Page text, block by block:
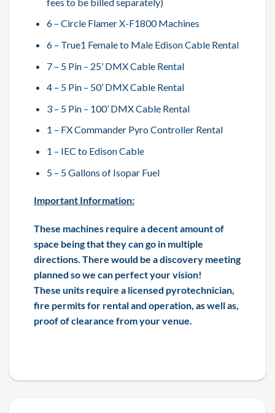
6 – Circle Flamer X-F1800 Machines
6 – True1 Female to Male Edison Cable Rental
7 – 5 Pin – 25’ DMX Cable Rental
4 – 5 Pin – 50’ DMX Cable Rental
3 – 5 Pin – 100’ DMX Cable Rental
1 – FX Commander Pyro Controller Rental
1 – IEC to Edison Cable
5 – 5 Gallons of Isopar Fuel
Important Information:
These machines require a decent amount of
space being that they can go in multiple
directions. There would be a discovery meeting
planned so we can perfect your vision!
These units require a licensed pyrotechnician,
fire permits for rental and operation, as well as,
proof of clearance from your venue.